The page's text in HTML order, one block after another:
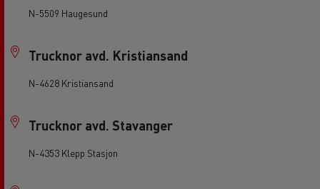
N-5509 Haugesund
Trucknor avd. Kristiansand
N-4628 Kristiansand
Trucknor avd. Stavanger
N-4353 Klepp Stasjon